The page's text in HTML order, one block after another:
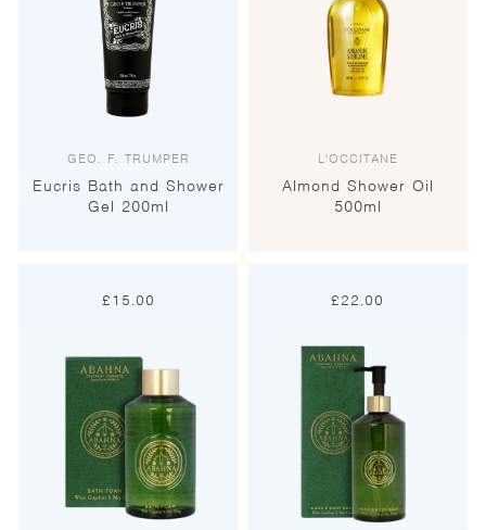
GEO. F. TRUMPER
Eucris Bath and Shower
Gel 200ml
L'OCCITANE
Almond Shower Oil
500ml
£15.00 £22.00